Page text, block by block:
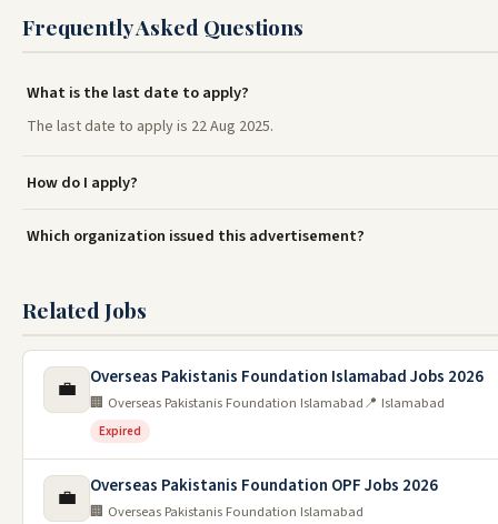
Frequently Asked Questions
What is the last date to apply?
The last date to apply is 22 Aug 2025.
How do I apply?
Which organization issued this advertisement?
Related Jobs
💼 Overseas Pakistanis Foundation Islamabad Jobs 2026
🏢 Overseas Pakistanis Foundation Islamabad📍 Islamabad
Expired
💼 Overseas Pakistanis Foundation OPF Jobs 2026
🏢 Overseas Pakistanis Foundation Islamabad